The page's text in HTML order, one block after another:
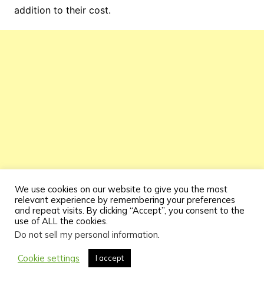
addition to their cost.
We use cookies on our website to give you the most
relevant experience by remembering your preferences
and repeat visits. By clicking “Accept”, you consent to the
use of ALL the cookies.
Do not sell my personal information.
Cookie settings I accept